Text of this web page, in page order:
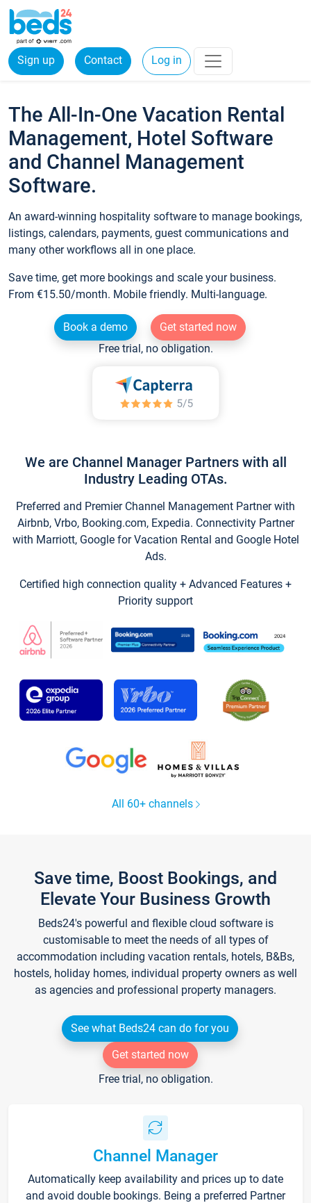
Sign up Contact Log in
The All-In-One Vacation Rental
Management, Hotel Software
and Channel Management
Software.
An award-winning hospitality software to manage bookings,
listings, calendars, payments, guest communications and
many other workflows all in one place.
Save time, get more bookings and scale your business.
From €15.50/month. Mobile friendly. Multi-language.
Book a demo
Get started now
Free trial, no obligation.
We are Channel Manager Partners with all
Industry Leading OTAs.
Preferred and Premier Channel Management Partner with
Airbnb, Vrbo, Booking.com, Expedia. Connectivity Partner
with Marriott, Google for Vacation Rental and Google Hotel
Ads.
Certified high connection quality + Advanced Features +
Priority support
All 60+ channels
Save time, Boost Bookings, and
Elevate Your Business Growth
Beds24's powerful and flexible cloud software is
customisable to meet the needs of all types of
accommodation including vacation rentals, hotels, B&Bs,
hostels, holiday homes, individual property owners as well
as agencies and professional property managers.
See what Beds24 can do for you
Get started now
Free trial, no obligation.
Channel Manager
Automatically keep availability and prices up to date
and avoid double bookings. Being a preferred Partner